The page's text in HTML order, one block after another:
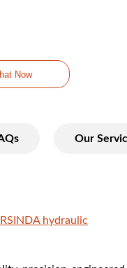
Now
Our
hydraulic